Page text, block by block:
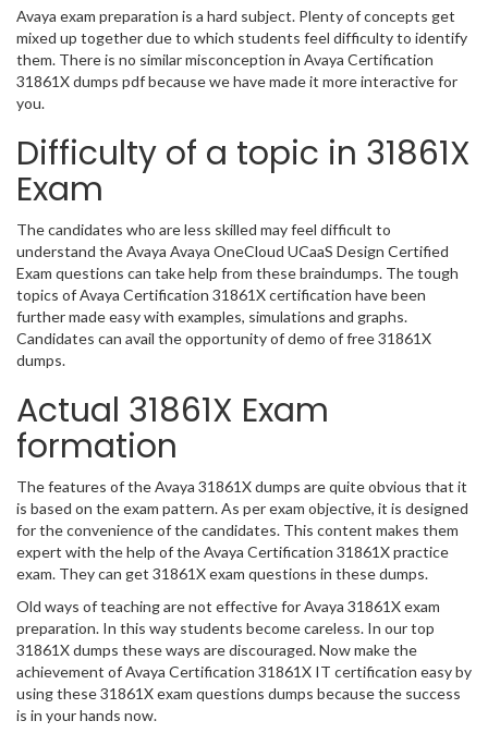
Avaya exam preparation is a hard subject. Plenty of concepts get
mixed up together due to which students feel difficulty to identify
them. There is no similar misconception in Avaya Certification
31861X dumps pdf because we have made it more interactive for
you.
Difficulty of a topic in 31861X
Exam
The candidates who are less skilled may feel difficult to
understand the Avaya Avaya OneCloud UCaaS Design Certified
Exam questions can take help from these braindumps. The tough
topics of Avaya Certification 31861X certification have been
further made easy with examples, simulations and graphs.
Candidates can avail the opportunity of demo of free 31861X
dumps.
Actual 31861X Exam
formation
The features of the Avaya 31861X dumps are quite obvious that it
is based on the exam pattern. As per exam objective, it is designed
for the convenience of the candidates. This content makes them
expert with the help of the Avaya Certification 31861X practice
exam. They can get 31861X exam questions in these dumps.
Old ways of teaching are not effective for Avaya 31861X exam
preparation. In this way students become careless. In our top
31861X dumps these ways are discouraged. Now make the
achievement of Avaya Certification 31861X IT certification easy by
using these 31861X exam questions dumps because the success
is in your hands now.